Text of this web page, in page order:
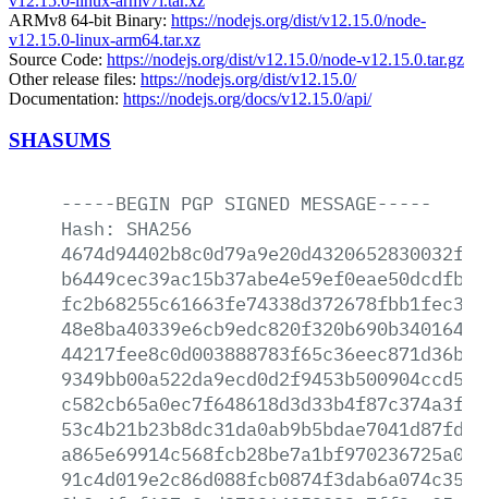
ARMv8 64-bit Binary: https://nodejs.org/dist/v12.15.0/node-
v12.15.0-linux-arm64.tar.xz
Source Code: https://nodejs.org/dist/v12.15.0/node-v12.15.0.tar.gz
Other release files: https://nodejs.org/dist/v12.15.0/
Documentation: https://nodejs.org/docs/v12.15.0/api/
SHASUMS
-----BEGIN PGP SIGNED MESSAGE-----
Hash:
SHA256